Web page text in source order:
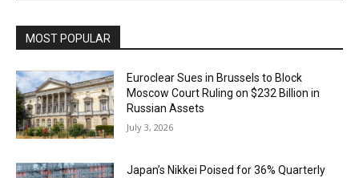
MOST POPULAR
Euroclear Sues in Brussels to Block
Moscow Court Ruling on $232 Billion in
Russian Assets
July 3, 2026
Japan’s Nikkei Poised for 36% Quarterly